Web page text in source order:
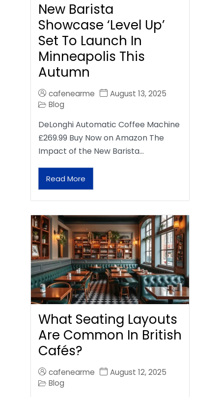
New Barista
Showcase ‘Level Up’
Set To Launch In
Minneapolis This
Autumn
cafenearme
August 13, 2025
Blog
DeLonghi Automatic Coffee Machine
£269.99 Buy Now on Amazon The
Impact of the New Barista…
Read More
What Seating Layouts
Are Common In British
Cafés?
cafenearme
August 12, 2025
Blog